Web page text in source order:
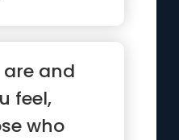
are and
feel,
who